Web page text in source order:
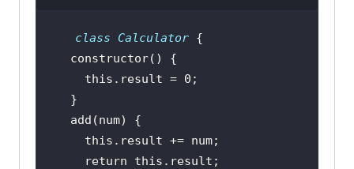
class Calculator
constructor
this .result = 0
this
return
this